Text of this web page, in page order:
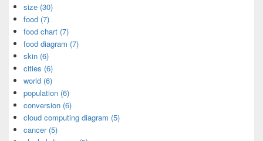
size (30)
food (7)
food chart (7)
food diagram (7)
skin (6)
cities (6)
world (6)
population (6)
conversion (6)
cloud computing diagram (5)
cancer (5)